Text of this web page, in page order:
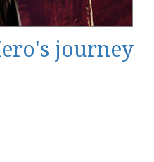
journey